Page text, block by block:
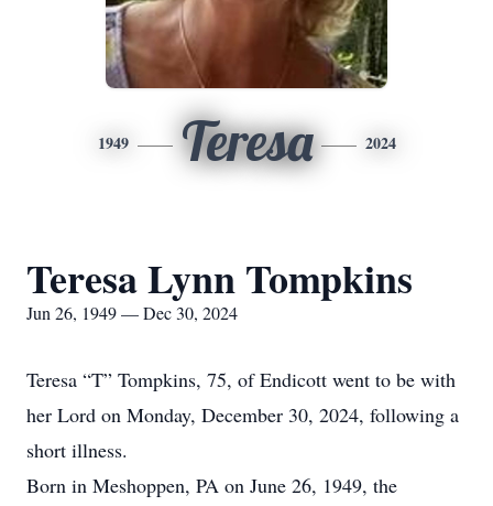
1949 Teresa 2024
Teresa Lynn Tompkins
Jun 26, 1949 — Dec 30, 2024
Teresa “T” Tompkins, 75, of Endicott went to be with
her Lord on Monday, December 30, 2024, following a
short illness.
Born in Meshoppen, PA on June 26, 1949, the